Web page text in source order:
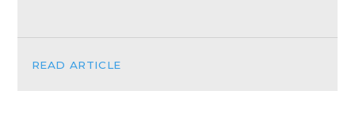
READ ARTICLE